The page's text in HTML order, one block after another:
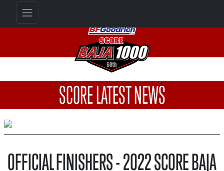
SCORE LATEST NEWS
OFFICIAL FINISHERS - 2022 SCORE BAJA